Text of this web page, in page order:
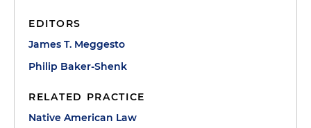
EDITORS
James T. Meggesto
Philip Baker-Shenk
RELATED PRACTICE
Native American Law